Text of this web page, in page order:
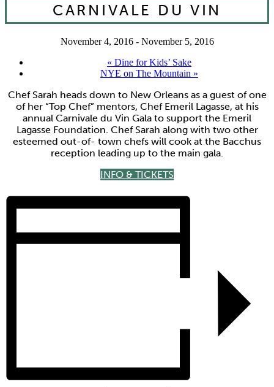
CARNIVALE DU VIN
November 4, 2016- November 5, 2016
« Dine for Kids’ Sake
NYE on The Mountain »
Chef Sarah heads down to New Orleans as a guest of one
of her “Top Chef” mentors, Chef Emeril Lagasse, at his
annual Carnivale du Vin Gala to support the Emeril
Lagasse Foundation. Chef Sarah along with two other
esteemed out-of- town chefs will cook at the Bacchus
reception leading up to the main gala.
INFO & TICKETS